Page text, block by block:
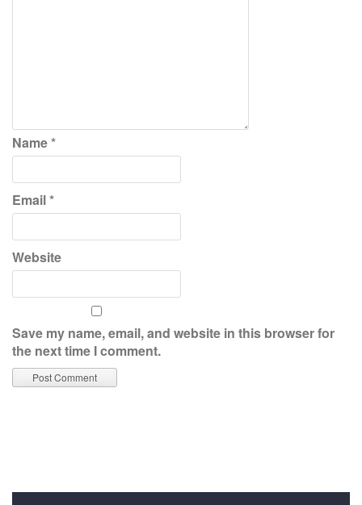
Name*
Email*
Website
Save my name, email, and website in this browser for
the next time I comment.